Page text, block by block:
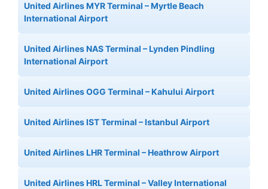
United Airlines MYR Terminal – Myrtle Beach
International Airport
United Airlines NAS Terminal – Lynden Pindling
International Airport
United Airlines OGG Terminal – Kahului Airport
United Airlines IST Terminal – Istanbul Airport
United Airlines LHR Terminal – Heathrow Airport
United Airlines HRL Terminal – Valley International